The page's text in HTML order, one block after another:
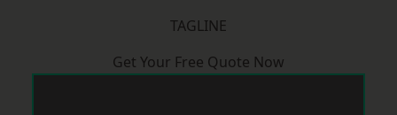
TAGLINE
Get Your Free Quote Now